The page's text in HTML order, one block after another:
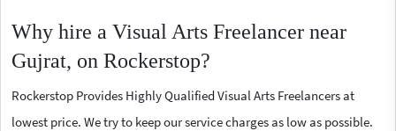
Why hire a Visual Arts Freelancer near
Gujrat, on Rockerstop?
Rockerstop Provides Highly Qualified Visual Arts Freelancers at
lowest price. We try to keep our service charges as low as possible.